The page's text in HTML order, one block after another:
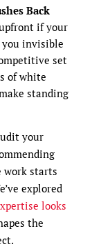
Back
if your
invisible
set
of white
standing
your
work starts
explored
looks
the